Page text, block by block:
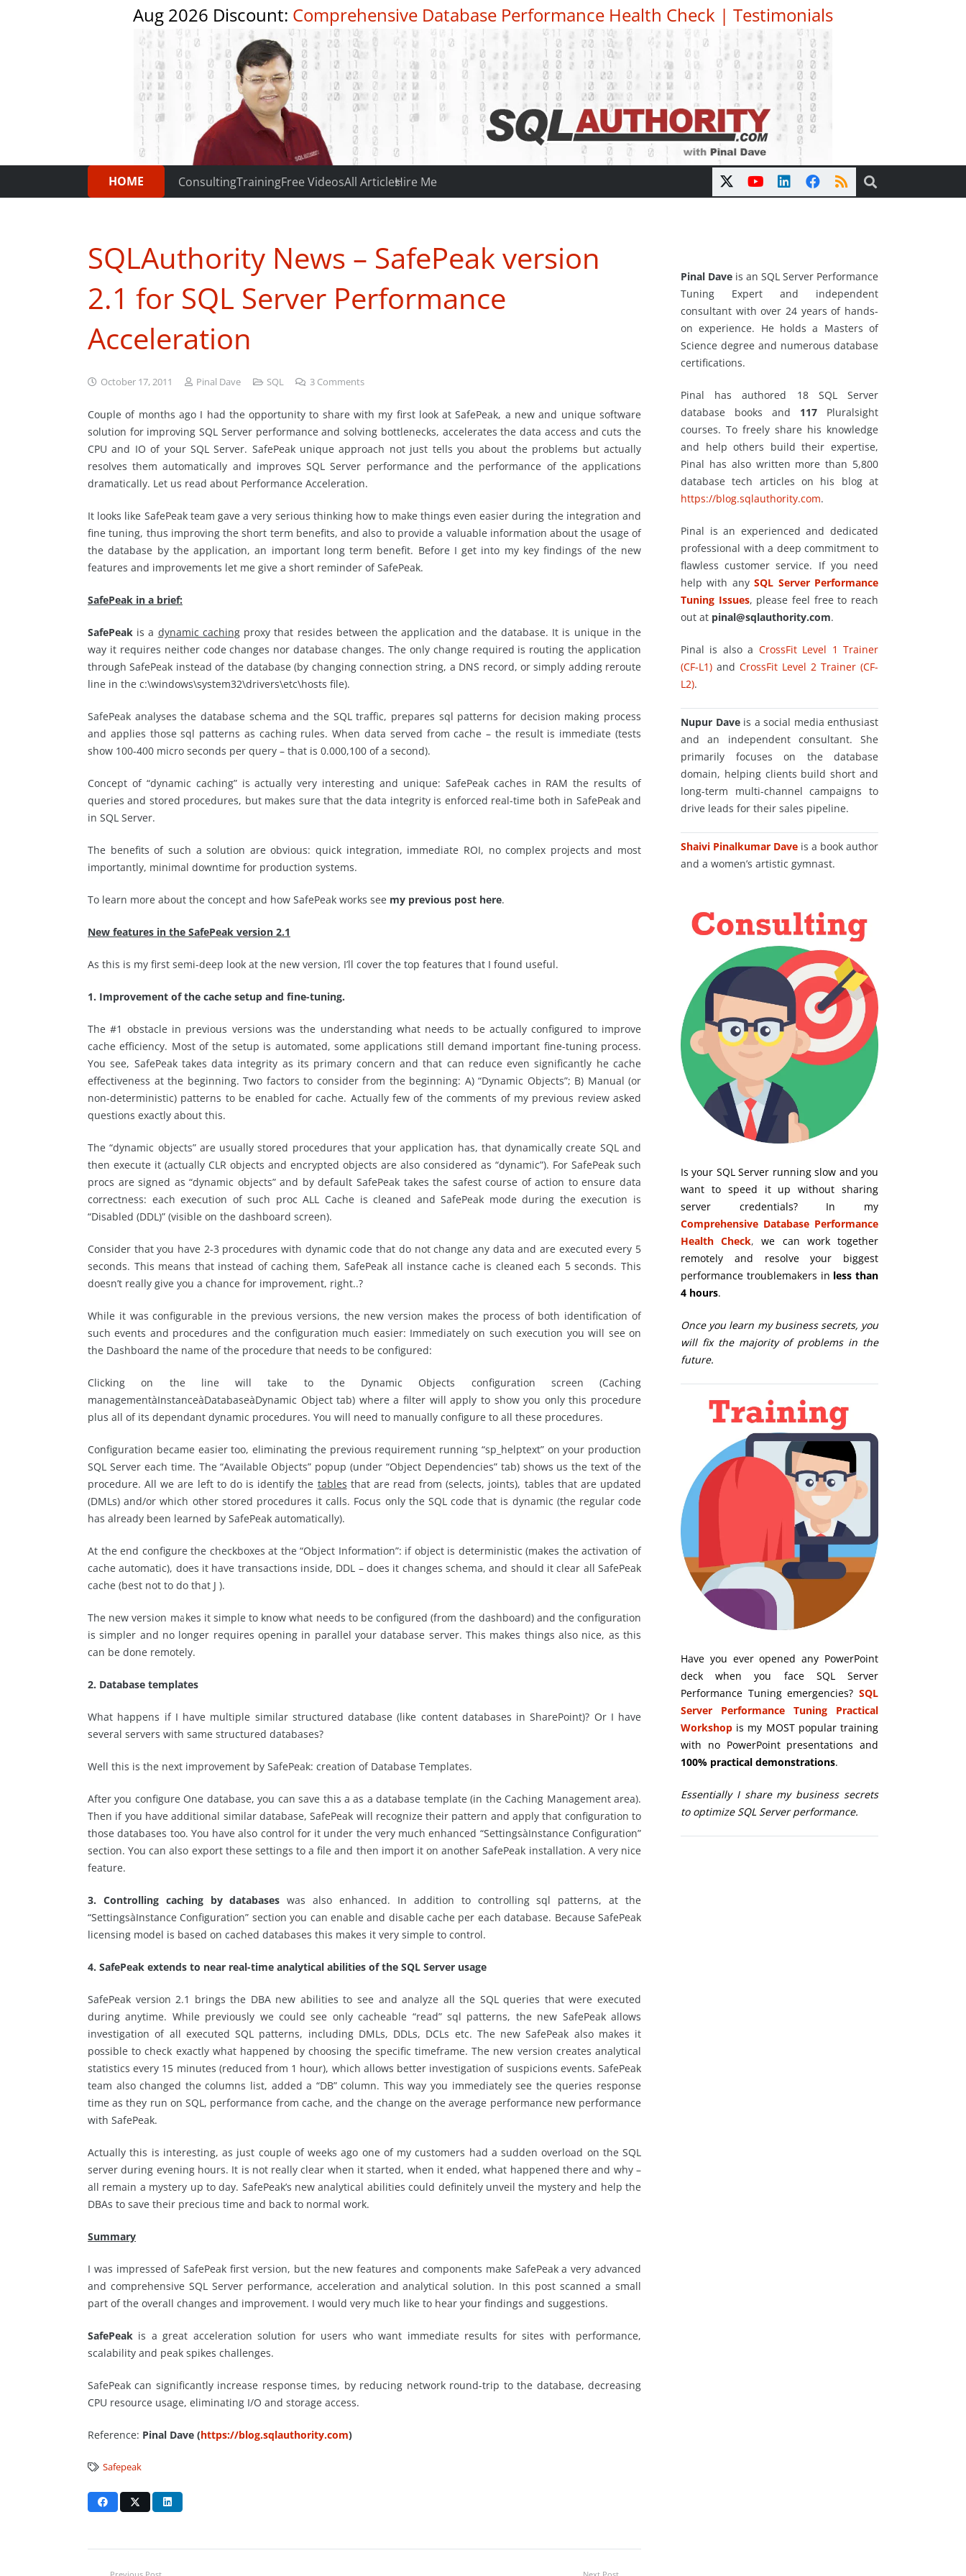
Aug 2026 Discount: Comprehensive Database Performance Health Check | Testimonials
HOME ConsultingTrainingFree VideosAll ArticlesHire Me
SQLAuthority News – SafePeak version
2.1 for SQL Server Performance
Acceleration
October 17, 2011 Pinal Dave SQL 3 Comments
Couple of months ago I had the opportunity to share with my first look at SafePeak, a new and unique software
solution for improving SQL Server performance and solving bottlenecks, accelerates the data access and cuts the
CPU and IO of your SQL Server. SafePeak unique approach not just tells you about the problems but actually
resolves them automatically and improves SQL Server performance and the performance of the applications
dramatically. Let us read about Performance Acceleration.
It looks like SafePeak team gave a very serious thinking how to make things even easier during the integration and
fine tuning, thus improving the short term benefits, and also to provide a valuable information about the usage of
the database by the application, an important long term benefit. Before I get into my key findings of the new
features and improvements let me give a short reminder of SafePeak.
SafePeak in a brief:
SafePeak is a dynamic cachingproxy that resides between the application and the database. It is unique in the
way it requires neither code changes nor database changes. The only change required is routing the application
through SafePeak instead of the database (by changing connection string, a DNS record, or simply adding reroute
line in the c:\windows\system32\drivers\etc\hosts file).
SafePeak analyses the database schema and the SQL traffic, prepares sql patterns for decision making process
and applies those sql patterns as caching rules. When data served from cache – the result is immediate (tests
show 100-400 micro seconds per query – that is 0.000,100 of a second).
Concept of “dynamic caching” is actually very interesting and unique: SafePeak caches in RAM the results of
queries and stored procedures, but makes sure that the data integrity is enforced real-time both in SafePeak and
in SQL Server.
The benefits of such a solution are obvious: quick integration, immediate ROI, no complex projects and most
importantly, minimal downtime for production systems.
To learn more about the concept and how SafePeak works see my previous post here.
New features in the SafePeak version 2.1
As this is my first semi-deep look at the new version, I’ll cover the top features that I found useful.
1. Improvement of the cache setup and fine-tuning.
The #1 obstacle in previous versions was the understanding what needs to be actually configured to improve
cache efficiency. Most of the setup is automated, some applications still demand important fine-tuning process.
You see, SafePeak takes data integrity as its primary concern and that can reduce even significantly he cache
effectiveness at the beginning. Two factors to consider from the beginning: A) “Dynamic Objects”; B) Manual (or
non-deterministic) patterns to be enabled for cache. Actually few of the comments of my previous review asked
questions exactly about this.
The “dynamic objects” are usually stored procedures that your application has, that dynamically create SQL and
then execute it (actually CLR objects and encrypted objects are also considered as “dynamic”). For SafePeak such
procs are signed as “dynamic objects” and by default SafePeak takes the safest course of action to ensure data
correctness: each execution of such proc ALL Cache is cleaned and SafePeak mode during the execution is
“Disabled (DDL)” (visible on the dashboard screen).
Consider that you have 2-3 procedures with dynamic code that do not change any data and are executed every 5
seconds. This means that instead of caching them, SafePeak all instance cache is cleaned each 5 seconds. This
doesn’t really give you a chance for improvement, right..?
While it was configurable in the previous versions, the new version makes the process of both identification of
such events and procedures and the configuration much easier: Immediately on such execution you will see on
the Dashboard the name of the procedure that needs to be configured:
Clicking on the line will take to the Dynamic Objects configuration screen (Caching
managementàInstanceàDatabaseàDynamic Object tab) where a filter will apply to show you only this procedure
plus all of its dependant dynamic procedures. You will need to manually configure to all these procedures.
Configuration became easier too, eliminating the previous requirement running “sp_helptext” on your production
SQL Server each time. The “Available Objects” popup (under “Object Dependencies” tab) shows us the text of the
procedure. All we are left to do is identify the tables that are read from (selects, joints), tables that are updated
(DMLs) and/or which other stored procedures it calls. Focus only the SQL code that is dynamic (the regular code
has already been learned by SafePeak automatically).
At the end configure the checkboxes at the “Object Information”: if object is deterministic (makes the activation of
cache automatic), does it have transactions inside, DDL – does it changes schema, and should it clear all SafePeak
cache (best not to do that J ).
The new version makes it simple to know what needs to be configured (from the dashboard) and the configuration
is simpler and no longer requires opening in parallel your database server. This makes things also nice, as this
can be done remotely.
2. Database templates
What happens if I have multiple similar structured database (like content databases in SharePoint)? Or I have
several servers with same structured databases?
Well this is the next improvement by SafePeak: creation of Database Templates.
After you configure One database, you can save this a as a database template (in the Caching Management area).
Then if you have additional similar database, SafePeak will recognize their pattern and apply that configuration to
those databases too. You have also control for it under the very much enhanced “SettingsàInstance Configuration”
section. You can also export these settings to a file and then import it on another SafePeak installation. A very nice
feature.
3. Controlling caching by databaseswas also enhanced. In addition to controlling sql patterns, at the
“SettingsàInstance Configuration” section you can enable and disable cache per each database. Because SafePeak
licensing model is based on cached databases this makes it very simple to control.
4. SafePeak extends to near real-time analytical abilities of the SQL Server usage
SafePeak version 2.1 brings the DBA new abilities to see and analyze all the SQL queries that were executed
during anytime. While previously we could see only cacheable “read” sql patterns, the new SafePeak allows
investigation of all executed SQL patterns, including DMLs, DDLs, DCLs etc. The new SafePeak also makes it
possible to check exactly what happened by choosing the specific timeframe. The new version creates analytical
statistics every 15 minutes (reduced from 1 hour), which allows better investigation of suspicions events. SafePeak
team also changed the columns list, added a “DB” column. This way you immediately see the queries response
time as they run on SQL, performance from cache, and the change on the average performance new performance
with SafePeak.
Actually this is interesting, as just couple of weeks ago one of my customers had a sudden overload on the SQL
server during evening hours. It is not really clear when it started, when it ended, what happened there and why –
all remain a mystery up to day. SafePeak’s new analytical abilities could definitely unveil the mystery and help the
DBAs to save their precious time and back to normal work.
Summary
I was impressed of SafePeak first version, but the new features and components make SafePeak a very advanced
and comprehensive SQL Server performance, acceleration and analytical solution. In this post scanned a small
part of the overall changes and improvement. I would very much like to hear your findings and suggestions.
SafePeak is a great acceleration solution for users who want immediate results for sites with performance,
scalability and peak spikes challenges.
SafePeak can significantly increase response times, by reducing network round-trip to the database, decreasing
CPU resource usage, eliminating I/O and storage access.
Reference: Pinal Dave (https://blog.sqlauthority.com)
Safepeak
Pinal Dave is an SQL Server Performance
Tuning Expert and independent
consultant with over 24 years of hands-
on experience. He holds a Masters of
Science degree and numerous database
certifications.
Pinal has authored 18 SQL Server
database books and 117 Pluralsight
courses. To freely share his knowledge
and help others build their expertise,
Pinal has also written more than 5,800
database tech articles on his blog at
https://blog.sqlauthority.com.
Pinal is an experienced and dedicated
professional with a deep commitment to
flawless customer service. If you need
help with anySQL Server Performance
Tuning Issues, please feel free to reach
out at pinal@sqlauthority.com.
Pinal is also a CrossFit Level 1 Trainer
(CF-L1) and CrossFit Level 2 Trainer (CF-
L2).
Nupur Daveis a social media enthusiast
and an independent consultant. She
primarily focuses on the database
domain, helping clients build short and
long-term multi-channel campaigns to
drive leads for their sales pipeline.
Shaivi Pinalkumar Dave is a book author
and a women’s artistic gymnast.
Is your SQL Server running slow and you
want to speed it up without sharing
server credentials? In my
Comprehensive Database Performance
Health Check,we can work together
remotely and resolve your biggest
performance troublemakers in less than
4 hours.
Once you learn my business secrets, you
will fix the majority of problems in the
future.
Have you ever opened any PowerPoint
deck when you face SQL Server
Performance Tuning emergencies? SQL
Server Performance Tuning Practical
Workshop is my MOST popular training
with no PowerPoint presentations and
100% practical demonstrations.
Essentially I share my business secrets
to optimize SQL Server performance.